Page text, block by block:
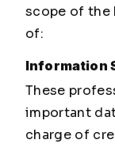
scope of the
of:
Information
These
important
charge of